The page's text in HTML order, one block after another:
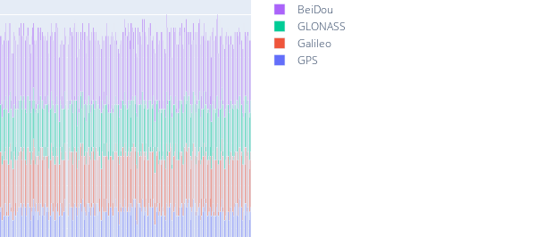
BeiDou
GLONASS
Galileo
GPS